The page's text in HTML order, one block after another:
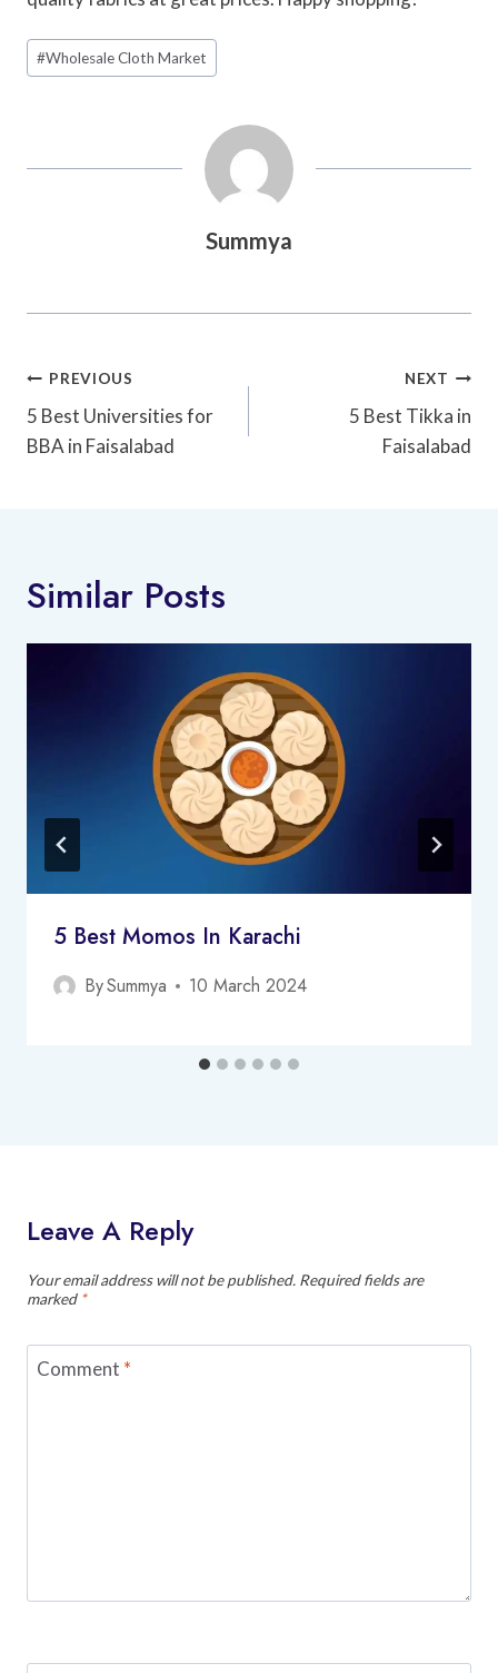
Post
Tags:
#Wholesale Cloth Market
Summya
Post
Navigation
PREVIOUS
5 Best Universities for
BBA in Faisalabad
NEXT
5 Best Tikka in
Faisalabad
Similar Posts
5 Best Momos In Karachi
BySummya 10 March 2024
Leave A Reply
Your email address will not be published. Required fields are
marked *
Comment *